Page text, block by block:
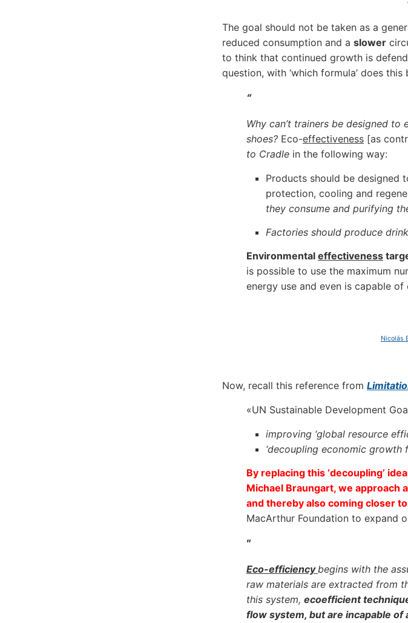
The goal should not be taken as a
reduced consumption and a slower
to think that continued growth is
question, with ‘which formula’ does
“
Why can’t trainers be designed
shoes? Eco-effectiveness [as
to Cradle in the following way:
Products should be designed
protection, cooling and
they consume and purifying
Factories should produce
Environmental effectiveness
is possible to use the maximum
energy use and even is capable
Nicolás
Now, recall this reference from
«UN Sustainable Development
improving ‘global resource
‘decoupling economic growth
By replacing this ‘decoupling’
Michael Braungart, we approach
and thereby also coming closer
MacArthur Foundation to expand
“
Eco-efficiencybegins with the
raw materials are extracted from
this system, ecoefficient
flow system, but are incapable